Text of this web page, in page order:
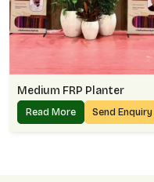
Medium FRP Planter
Read More Send Enquiry